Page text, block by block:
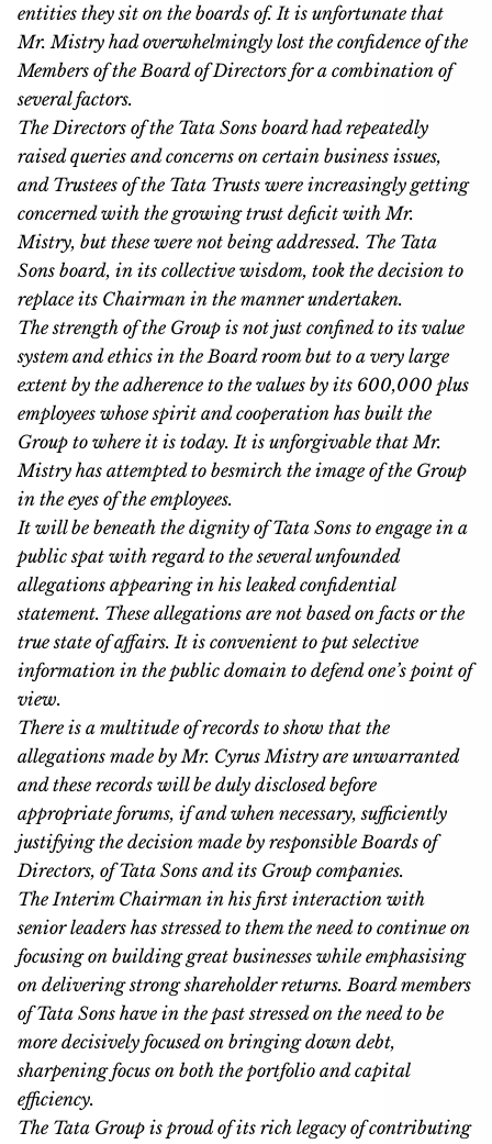
entities they sit on the boards of. It is unfortunate that
Mr. Mistry had overwhelmingly lost the confidence of the
Members of the Board of Directors for a combination of
several factors.
The Directors of the Tata Sons board had repeatedly
raised queries and concerns on certain business issues,
and Trustees of the Tata Trusts were increasingly getting
concerned with the growing trust deficit with Mr.
Mistry, but these were not being addressed. The Tata
Sons board, in its collective wisdom, took the decision to
replace its Chairman in the manner undertaken.
The strength of the Group is not just confined to its value
system and ethics in the Board room but to a very large
extent by the adherence to the values by its 600,000 plus
employees whose spirit and cooperation has built the
Group to where it is today. It is unforgivable that Mr.
Mistry has attempted to besmirch the image of the Group
in the eyes of the employees.
It will be beneath the dignity of Tata Sons to engage in a
public spat with regard to the several unfounded
allegations appearing in his leaked confidential
statement. These allegations are not based on facts or the
true state of affairs. It is convenient to put selective
information in the public domain to defend one’s point of
view.
There is a multitude of records to show that the
allegations made by Mr. Cyrus Mistry are unwarranted
and these records will be duly disclosed before
appropriate forums, if and when necessary, sufficiently
justifying the decision made by responsible Boards of
Directors, of Tata Sons and its Group companies.
The Interim Chairman in his first interaction with
senior leaders has stressed to them the need to continue on
focusing on building great businesses while emphasising
on delivering strong shareholder returns. Board members
of Tata Sons have in the past stressed on the need to be
more decisively focused on bringing down debt,
sharpening focus on both the portfolio and capital
efficiency.
The Tata Group is proud of its rich legacy of contributing